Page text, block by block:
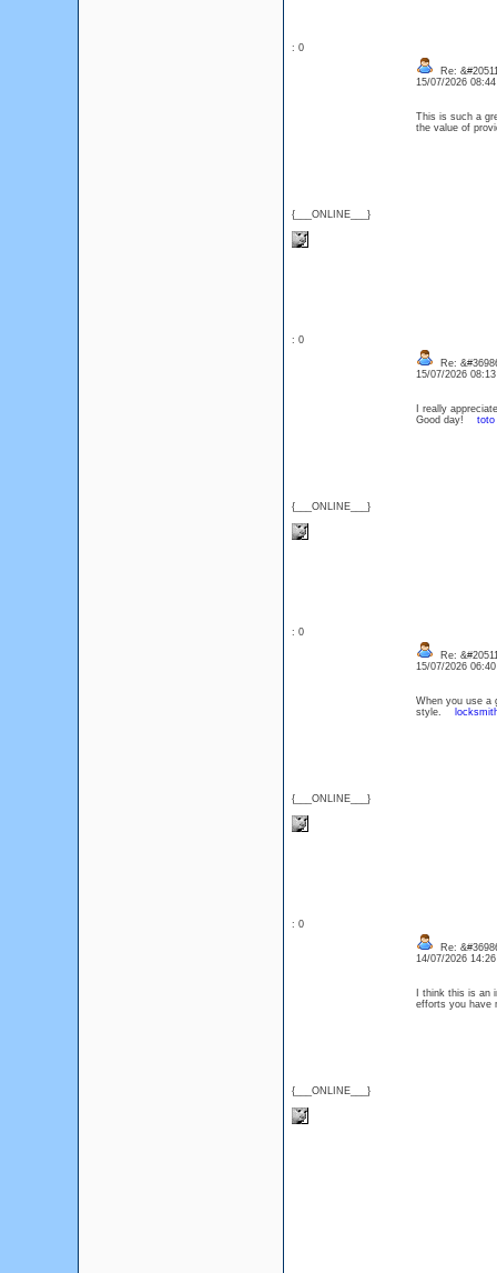
: 0
{___ONLINE___}
Re:
15/07/2026
This is such a
the value of
: 0
{___ONLINE___}
Re:
15/07/2026
I really
Good day! toto
: 0
{___ONLINE___}
Re:
15/07/2026
When you use a
style.
: 0
{___ONLINE___}
Re:
14/07/2026
I think this is an
efforts you